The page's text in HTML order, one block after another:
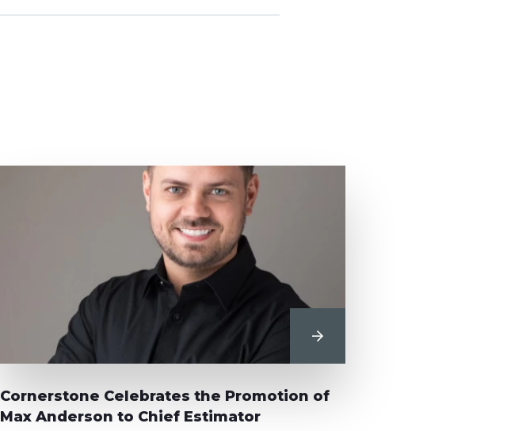
View Post
Cornerstone Celebrates the Promotion of
Max Anderson to Chief Estimator